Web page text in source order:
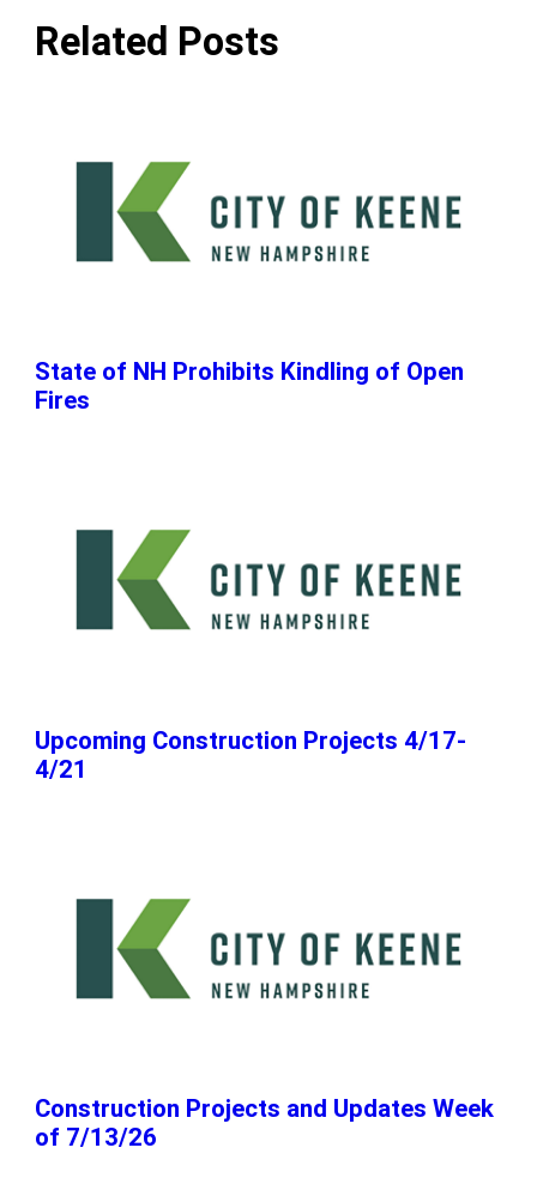
Related Posts
State of NH Prohibits Kindling of Open
Fires
Upcoming Construction Projects 4/17-
4/21
Construction Projects and Updates Week
of 7/13/26